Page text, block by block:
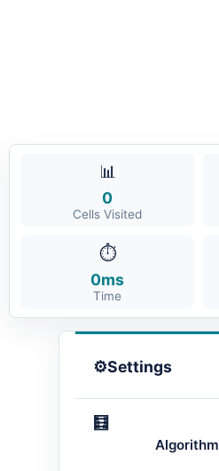
📊
0
Cells Visited
⏱️
0ms
Time
⚙️Settings
🧮
Algorithm